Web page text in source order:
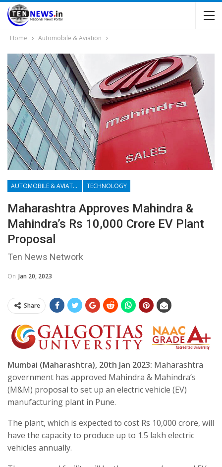
Home Automobile & Aviation
AUTOMOBILE & AVIATION TECHNOLOGY
Maharashtra Approves Mahindra &
Mahindra’s Rs 10,000 Crore EV Plant
Proposal
Ten News Network
On Jan 20, 2023
Share
Mumbai (Maharashtra), 20th Jan 2023: Maharashtra
government has approved Mahindra & Mahindra’s
(M&M) proposal to set up an electric vehicle (EV)
manufacturing plant in Pune.
The plant, which is expected to cost Rs 10,000 crore, will
have the capacity to produce up to 1.5 lakh electric
vehicles annually.